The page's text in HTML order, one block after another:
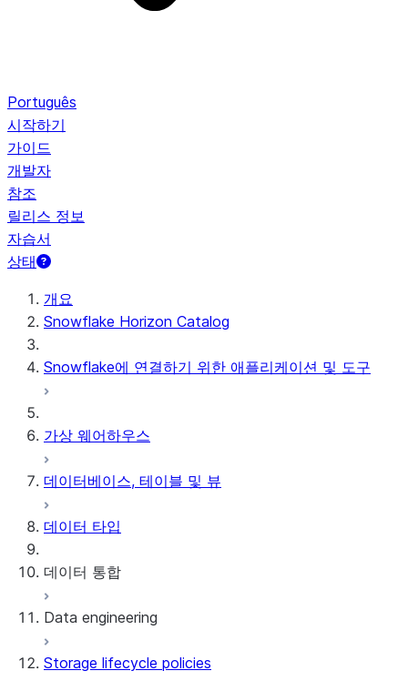
Português
시작하기
가이드
개발자
참조
릴리스 정보
자습서
상태
개요
Snowflake Horizon Catalog
Snowflake에 연결하기 위한 애플리케이션 및 도구
가상 웨어하우스
데이터베이스, 테이블 및 뷰
데이터 타입
데이터 통합
Snowflake Openflow
Apache Iceberg™
Data engineering
데이터 로딩
Storage lifecycle policies